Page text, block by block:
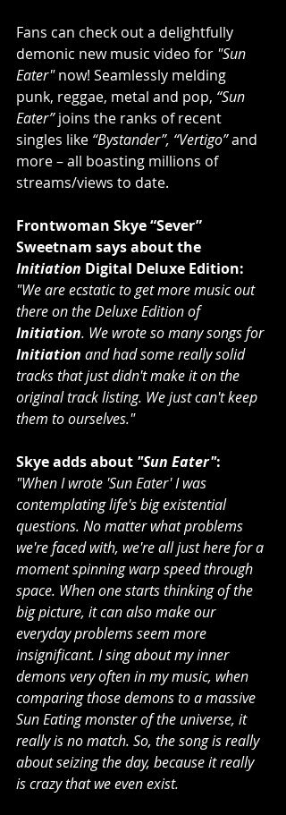
Fans can check out a delightfully
demonic new music video for "Sun
Eater" now! Seamlessly melding
punk, reggae, metal and pop, “Sun
Eater” joins the ranks of recent
singles like “Bystander”, “Vertigo” and
more – all boasting millions of
streams/views to date.
Frontwoman Skye “Sever”
Sweetnam says about the
Initiation Digital Deluxe Edition:
"We are ecstatic to get more music out
there on the Deluxe Edition of
Initiation. We wrote so many songs for
Initiation and had some really solid
tracks that just didn't make it on the
original track listing. We just can't keep
them to ourselves."
Skye adds about "Sun Eater":
"When I wrote 'Sun Eater' I was
contemplating life's big existential
questions. No matter what problems
we're faced with, we're all just here for a
moment spinning warp speed through
space. When one starts thinking of the
big picture, it can also make our
everyday problems seem more
insignificant. I sing about my inner
demons very often in my music, when
comparing those demons to a massive
Sun Eating monster of the universe, it
really is no match. So, the song is really
about seizing the day, because it really
is crazy that we even exist.